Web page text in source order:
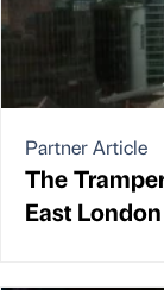
Partner Article
The
East London